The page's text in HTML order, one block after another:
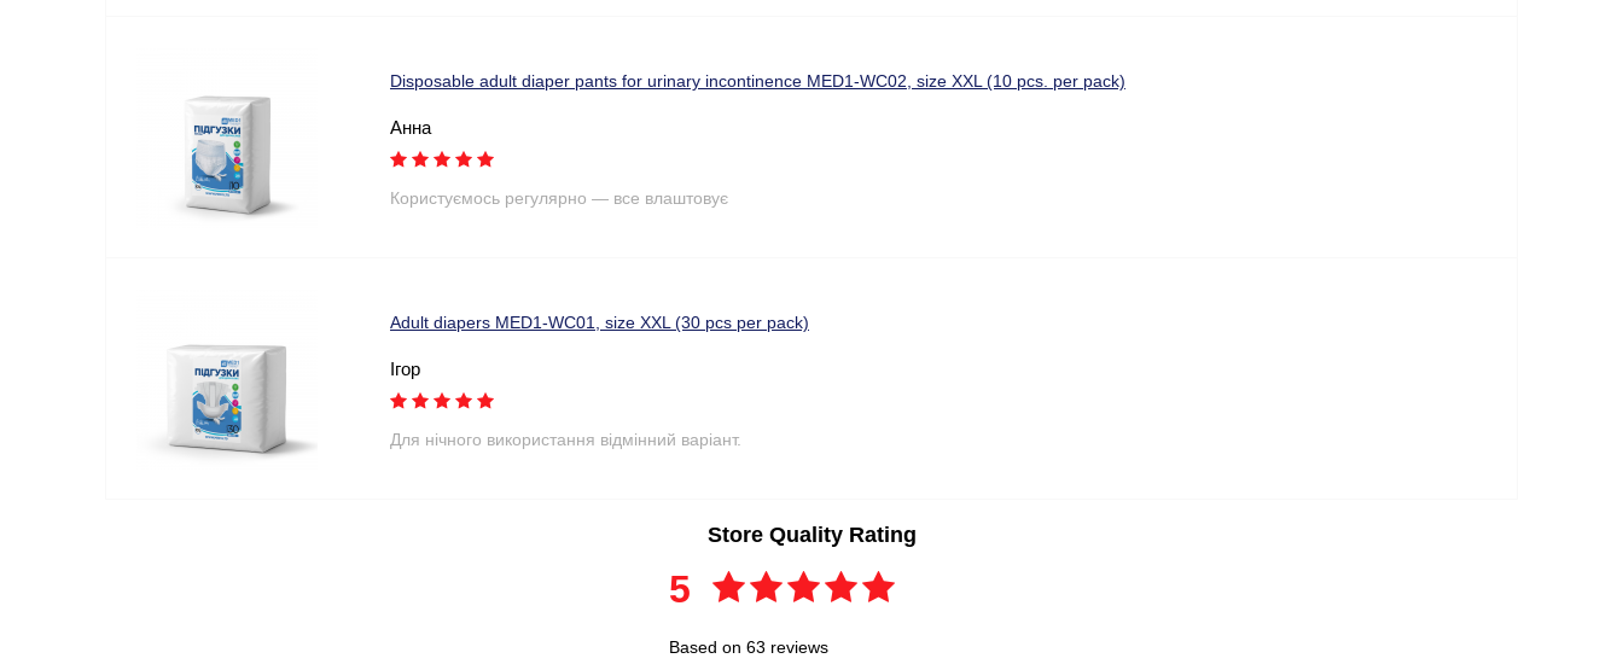
Disposable adult diaper pants for urinary incontinence MED1-WC02, size XXL (10 pcs. per pack)
Анна
Користуємось регулярно — все влаштовує
Adult diapers MED1-WC01, size XXL (30 pcs per pack)
Ігор
Для нічного використання відмінний варіант.
Store Quality Rating
5
Based on 63 reviews